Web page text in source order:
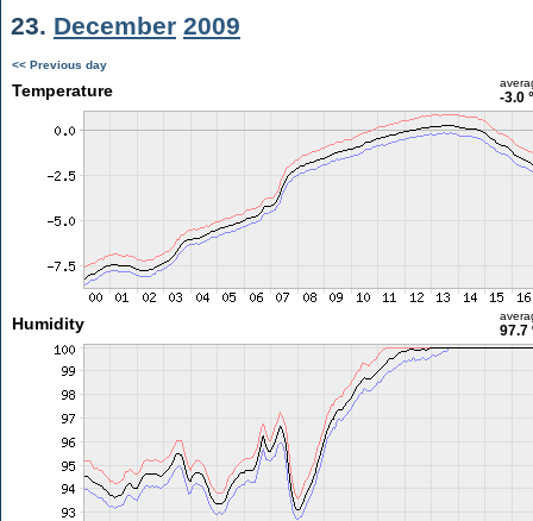
23. December 2009
<< Previous day
Temperature -3.0
Humidity 97.7